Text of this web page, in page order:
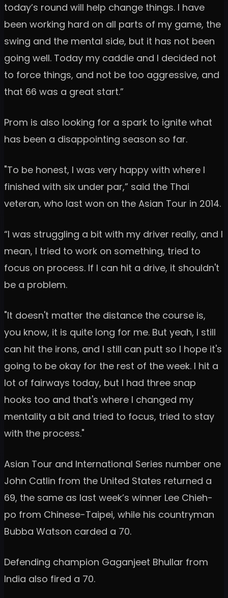
today’s round will help change things. I have
been working hard on all parts of my game, the
swing and the mental side, but it has not been
going well. Today my caddie and I decided not
to force things, and not be too aggressive, and
that 66 was a great start.”
Prom is also looking for a spark to ignite what
has been a disappointing season so far.
"To be honest, I was very happy with where I
finished with six under par,” said the Thai
veteran, who last won on the Asian Tour in 2014.
“I was struggling a bit with my driver really, and I
mean, I tried to work on something, tried to
focus on process. If I can hit a drive, it shouldn't
be a problem.
"It doesn't matter the distance the course is,
you know, it is quite long for me. But yeah, I still
can hit the irons, and I still can putt so I hope it's
going to be okay for the rest of the week. I hit a
lot of fairways today, but I had three snap
hooks too and that's where I changed my
mentality a bit and tried to focus, tried to stay
with the process."
Asian Tour and International Series number one
John Catlin from the United States returned a
69, the same as last week’s winner Lee Chieh-
po from Chinese-Taipei, while his countryman
Bubba Watson carded a 70.
Defending champion Gaganjeet Bhullar from
India also fired a 70.